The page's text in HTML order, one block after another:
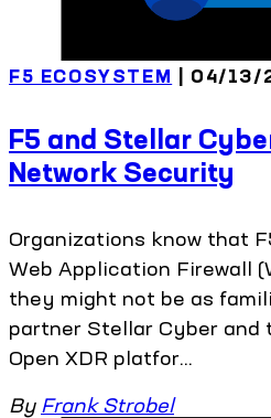
F5 ECOSYSTEM | 04/13/
F5 and Stellar
Network Security
Organizations know that
Web Application Firewall
they might not be as
partner Stellar Cyber and
Open XDR platfor...
By Frank Strobel